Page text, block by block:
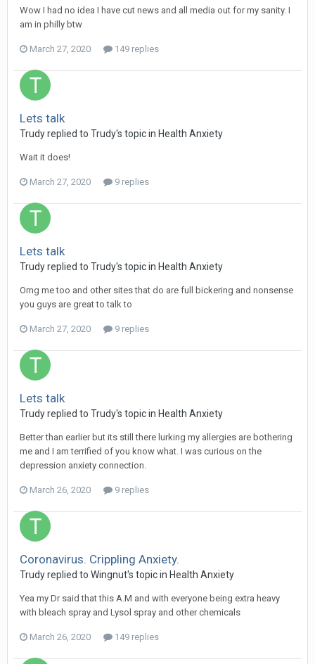
Wow I had no idea I have cut news and all media out for my sanity. I
am in philly btw
March 27, 2020 149 replies
Lets talk
Trudyreplied to Trudy's topic in Health Anxiety
Wait it does!
March 27, 2020 9 replies
Lets talk
Trudyreplied to Trudy's topic in Health Anxiety
Omg me too and other sites that do are full bickering and nonsense
you guys are great to talk to
March 27, 2020 9 replies
Lets talk
Trudyreplied to Trudy's topic in Health Anxiety
Better than earlier but its still there lurking my allergies are bothering
me and I am terrified of you know what. I was curious on the
depression anxiety connection.
March 26, 2020 9 replies
Coronavirus. Crippling Anxiety.
Trudyreplied to Wingnut's topic in Health Anxiety
Yea my Dr said that this A.M and with everyone being extra heavy
with bleach spray and Lysol spray and other chemicals
March 26, 2020 149 replies